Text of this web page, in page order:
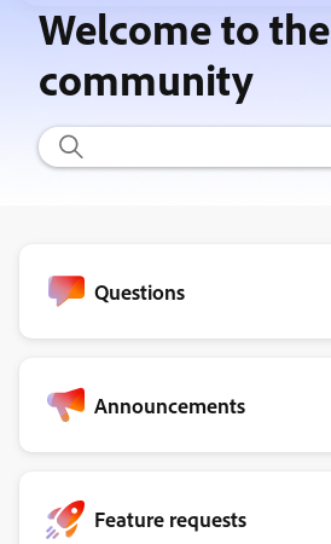
Welcome to the
community
Questions
Announcements
Feature requests